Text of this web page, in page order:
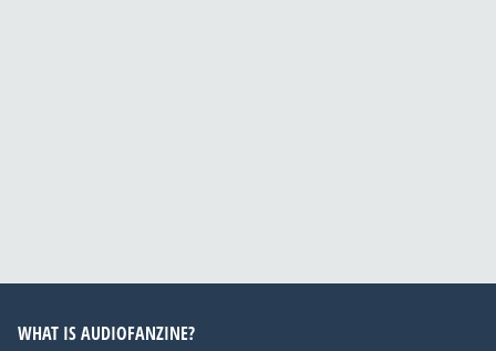
WHAT IS AUDIOFANZINE?